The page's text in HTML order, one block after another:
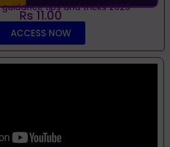
guidance tips and tricks 2026
Rs 11.00
ACCESS NOW